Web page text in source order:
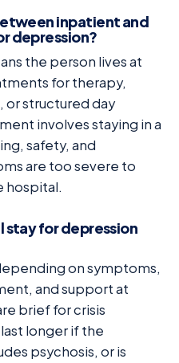
inpatient and
depression?
the person lives at
for therapy,
structured day
involves staying in a
safety, and
are too severe to
hospital.
stay for depression
on symptoms,
and support at
brief for crisis
longer if the
psychosis, or is